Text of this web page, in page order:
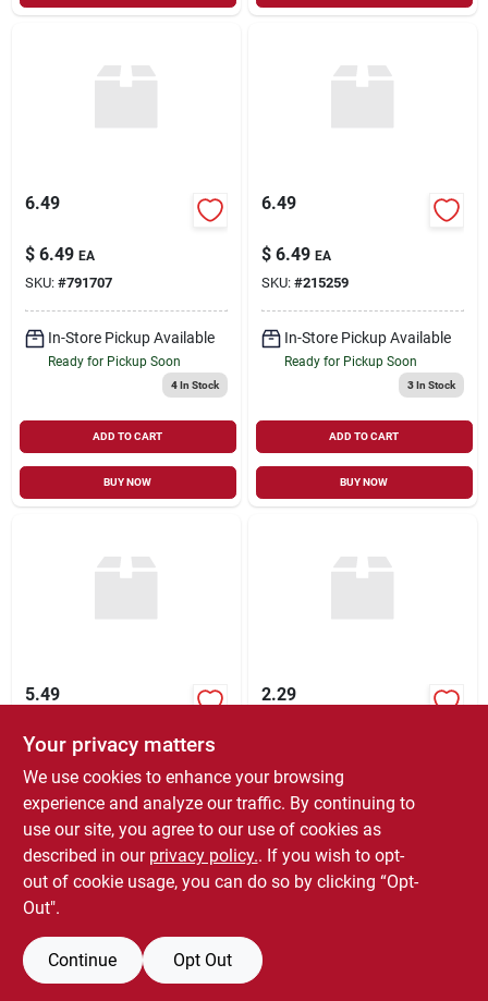
6.49
$ 6.49 EA
SKU: #791707
In-Store Pickup Available
Ready for Pickup Soon
4In Stock
ADD TO CART
BUY NOW
6.49
$ 6.49 EA
SKU: #215259
In-Store Pickup Available
Ready for Pickup Soon
3In Stock
ADD TO CART
BUY NOW
5.49
$ 5.49 EA
SKU: #377002
In-Store Pickup Available
Ready for Pickup Soon
1 In Stock
BUY NOW
2.29
SKU:#200025
In-Store Pickup Available
Ready for Pickup Soon
1In Stock
Your privacy matters
We use cookies to enhance your browsing
experience and analyze our traffic. By continuing to
use our site, you agree to our use of cookies as
described in our privacy policy.. If you wish to opt-
out of cookie usage, you can do so by clicking “Opt-
Out".
Continue Opt Out